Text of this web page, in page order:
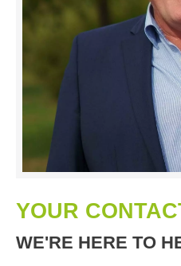
YOUR
WE'RE HERE TO